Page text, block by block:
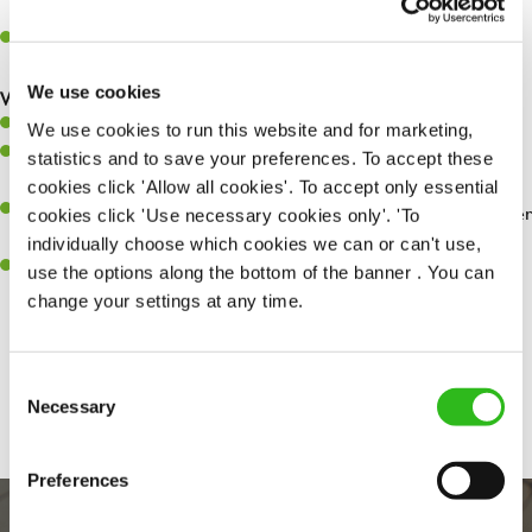
We use cookies
We use cookies to run this website and for marketing,
statistics and to save your preferences. To accept these
cookies click 'Allow all cookies'. To accept only essential
cookies click 'Use necessary cookies only'. 'To
individually choose which cookies we can or can't use,
use the options along the bottom of the banner . You can
change your settings at any time.
Selection
Necessary
Preferences
Make sure the bar is always safe, legal, and clean, and any issues
What you’ll bring…
Willingness to learn and expand your skills.
Have a great eye for detail, making sure every pint is poured to
perfection.
A passion for giving great service and making sure every customer
receives a warm welcome.
A positive can-do attitude and be a real team player.